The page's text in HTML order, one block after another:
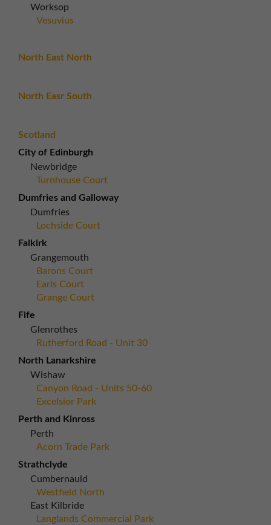
Worksop
Vesuvius
North East North
North Easr South
Scotland
City of Edinburgh
Newbridge
Turnhouse Court
Dumfries and Galloway
Dumfries
Lochside Court
Falkirk
Grangemouth
Barons Court
Earls Court
Grange Court
Fife
Glenrothes
Rutherford Road - Unit 30
North Lanarkshire
Wishaw
Canyon Road - Units 50-60
Excelsior Park
Perth and Kinross
Perth
Acorn Trade Park
Strathclyde
Cumbernauld
Westfield North
East Kilbride
Langlands Commercial Park